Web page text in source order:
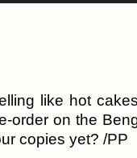
like hot
order on the
copies yet? /PP